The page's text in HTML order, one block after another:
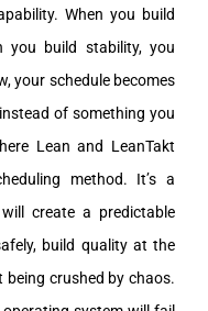
When you build
you build stability, you
your schedule becomes
of something you
Lean and LeanTakt
method. It’s a
create a predictable
build quality at the
crushed by chaos.